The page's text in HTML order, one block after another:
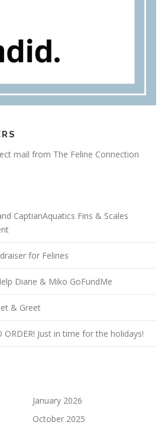
mail from The Feline Connection
CaptianAquatics Fins & Scales
for Felines
Diane & Miko GoFundMe
& Greet
ORDER! Just in time for the holidays!
January 2026
October 2025